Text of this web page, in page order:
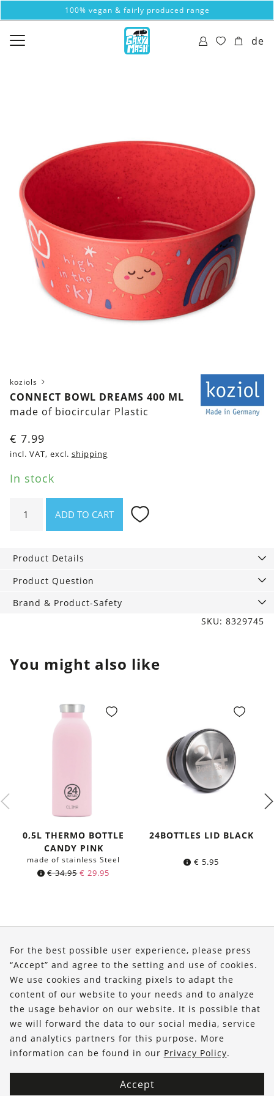
100% vegan & fairly produced range
de
koziols
CONNECT BOWL DREAMS 400 ML
made of biocircular Plastic
€ 7.99
incl. VAT, excl. shipping
In stock
Bowl
ml
quantity
ADD TO CART
Product Details
Product Question
Brand & Product-Safety
SKU: 8329745
You might also like
0,5L THERMO BOTTLE
CANDY PINK
made of stainless Steel
€34.95 Original
€ 29.95
24BOTTLES LID BLACK
€ 5.95
Shop
Service
FOLLOW US
For the best possible user experience, please press
“Accept” and agree to the setting and use of cookies.
We use cookies and tracking pixels to adapt the
content of our website to your needs and to analyze
the usage behavior on our website. It is possible that
we will forward the data to our social media, service
and analytics partners for this purpose. More
information can be found in our Privacy Policy.
Accept